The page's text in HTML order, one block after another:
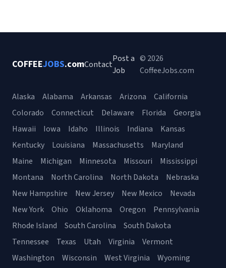
COFFEEJOBS.comContact
Post a
Job
© 2026
CoffeeJobs.com
Alaska Alabama Arkansas Arizona
California
Colorado
Connecticut Delaware Florida
Georgia
Hawaii
Iowa Idaho Illinois Indiana
Kansas
Kentucky
Louisiana Massachusetts
Maryland
Maine
Michigan Minnesota Missouri
Mississippi
Montana
North Carolina North Dakota
Nebraska
New Hampshire
New Jersey New Mexico
Nevada
New York
Ohio Oklahoma Oregon
Pennsylvania
Rhode Island
South Carolina
South Dakota
Tennessee
Texas Utah Virginia
Vermont
Washington
Wisconsin West Virginia Wyoming